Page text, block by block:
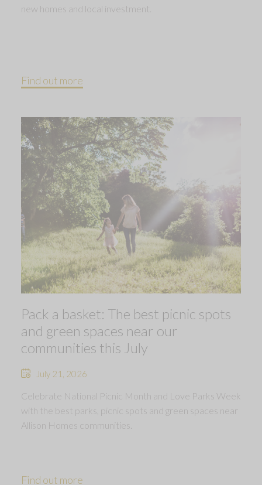
new homes and local investment.
Find out more
Pack a basket: The best picnic spots
and green spaces near our
communities this July
July 21, 2026
Celebrate National Picnic Month and Love Parks Week
with the best parks, picnic spots and green spaces near
Allison Homes communities.
Find out more